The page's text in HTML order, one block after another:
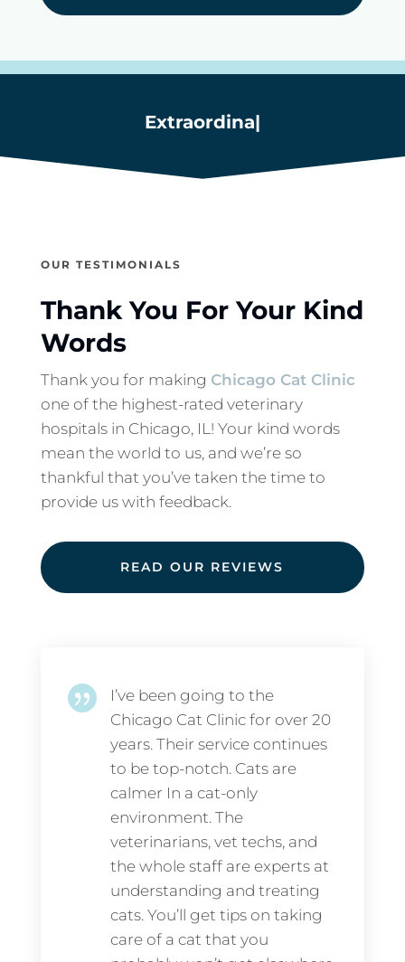
Extraordinary Ca
OUR TESTIMONIALS
Thank You For Your Kind
Words
Thank you for making Chicago Cat Clinic
one of the highest-rated veterinary
hospitals in Chicago, IL! Your kind words
mean the world to us, and we’re so
thankful that you’ve taken the time to
provide us with feedback.
READ OUR REVIEWS

I’ve been going to the
Chicago Cat Clinic for over 20
years. Their service continues
to be top-notch. Cats are
calmer In a cat-only
environment. The
veterinarians, vet techs, and
the whole staff are experts at
understanding and treating
cats. You’ll get tips on taking
care of a cat that you